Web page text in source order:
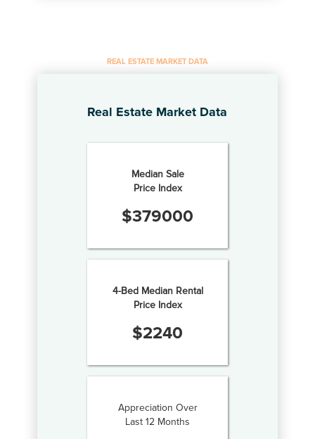
REAL ESTATE MARKET DATA
Real Estate Market Data
Median Sale
Price Index
$379000
4-Bed Median Rental
Price Index
$2240
Appreciation Over
Last 12 Months